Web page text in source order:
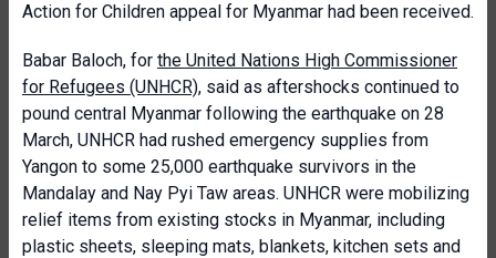
Action for Children appeal for Myanmar had been received.
Babar Baloch, for the United Nations High Commissioner
for Refugees (UNHCR), said as aftershocks continued to
pound central Myanmar following the earthquake on 28
March, UNHCR had rushed emergency supplies from
Yangon to some 25,000 earthquake survivors in the
Mandalay and Nay Pyi Taw areas. UNHCR were mobilizing
relief items from existing stocks in Myanmar, including
plastic sheets, sleeping mats, blankets, kitchen sets and